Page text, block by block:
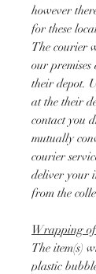
however
for these
The courier
our
their depot.
at the their
contact you
mutually
courier
deliver your
from the
Wrapping of
The item(s)
plastic